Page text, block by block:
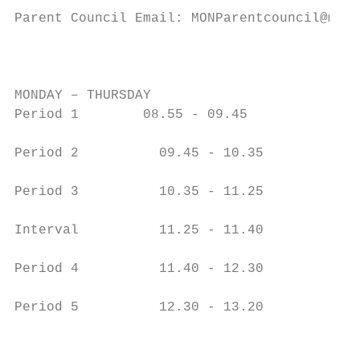
Parent Council Email:
MONDAY – THURSDAY
Period 1        08.55 - 09.45
Period 2          09.45 - 10.35
Period 3          10.35 - 11.25
Interval          11.25 - 11.40
Period 4          11.40 - 12.30
Period 5          12.30 - 13.20